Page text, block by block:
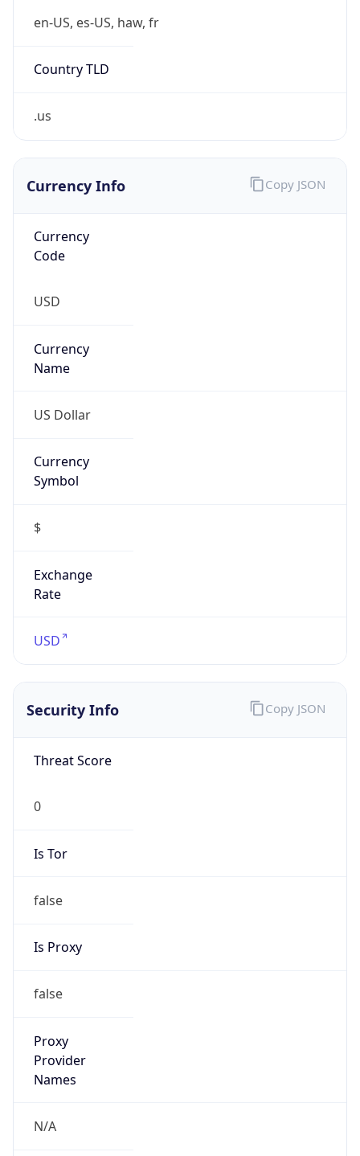
en-US, es-US, haw, fr
Country TLD
.us
Currency Info
Currency
Code
USD
Currency
Name
US Dollar
Currency
Symbol
$
Exchange
Rate
USD
Copy JSON
Security Info
Threat Score
0
Is Tor
false
Is Proxy
false
Proxy
Provider
Names
N/A
Copy JSON